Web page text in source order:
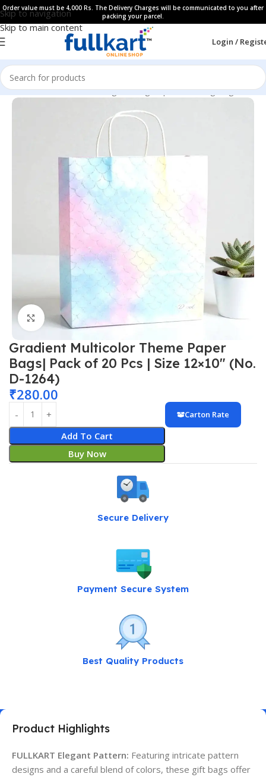
Skip to navigation
Skip to main content
Order value must be 4,000 Rs. The Delivery Charges will be communicated to you after
packing your parcel.
Login /
Home All Products Gifting Packing Paper & Gifting Bags
Click to enlarge
Gradient Multicolor Theme Paper
Bags| Pack of 20 Pcs | Size 12×10″ (No.
D-1264)
₹280.00
Add To Cart
Buy Now
Carton Rate
Secure Delivery
Payment Secure System
Best Quality Products
Product Highlights
FULLKART Elegant Pattern: Featuring intricate pattern
designs and a careful blend of colors, these gift bags offer